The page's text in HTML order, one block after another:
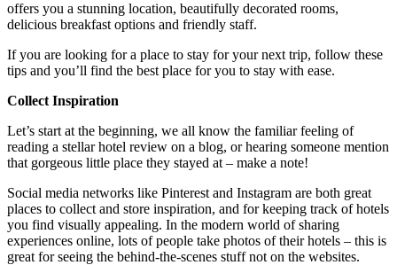
offers you a stunning location, beautifully decorated rooms,
delicious breakfast options and friendly staff.
If you are looking for a place to stay for your next trip, follow these
tips and you’ll find the best place for you to stay with ease.
Collect Inspiration
Let’s start at the beginning, we all know the familiar feeling of
reading a stellar hotel review on a blog, or hearing someone mention
that gorgeous little place they stayed at – make a note!
Social media networks like Pinterest and Instagram are both great
places to collect and store inspiration, and for keeping track of hotels
you find visually appealing. In the modern world of sharing
experiences online, lots of people take photos of their hotels – this is
great for seeing the behind-the-scenes stuff not on the websites.